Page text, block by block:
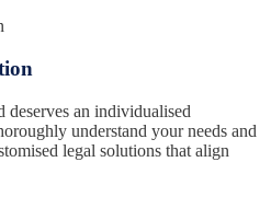
deserves an individualised
understand your needs and
legal solutions that align